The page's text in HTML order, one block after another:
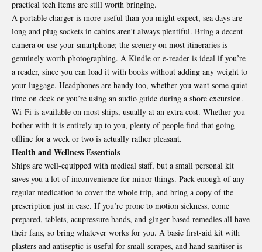
practical tech items are still worth bringing.
A portable charger is more useful than you might expect, sea days are
long and plug sockets in cabins aren’t always plentiful. Bring a decent
camera or use your smartphone; the scenery on most itineraries is
genuinely worth photographing. A Kindle or e-reader is ideal if you’re
a reader, since you can load it with books without adding any weight to
your luggage. Headphones are handy too, whether you want some quiet
time on deck or you’re using an audio guide during a shore excursion.
Wi-Fi is available on most ships, usually at an extra cost. Whether you
bother with it is entirely up to you, plenty of people find that going
offline for a week or two is actually rather pleasant.
Health and Wellness Essentials
Ships are well-equipped with medical staff, but a small personal kit
saves you a lot of inconvenience for minor things. Pack enough of any
regular medication to cover the whole trip, and bring a copy of the
prescription just in case. If you’re prone to motion sickness, come
prepared, tablets, acupressure bands, and ginger-based remedies all have
their fans, so bring whatever works for you. A basic first-aid kit with
plasters and antiseptic is useful for small scrapes, and hand sanitiser is